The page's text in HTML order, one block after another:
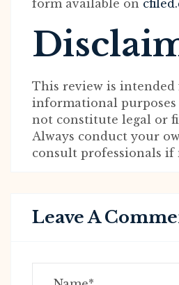
form available on
This review is intended
informational purposes
not constitute legal or
Always conduct your
consult professionals if
Leave A